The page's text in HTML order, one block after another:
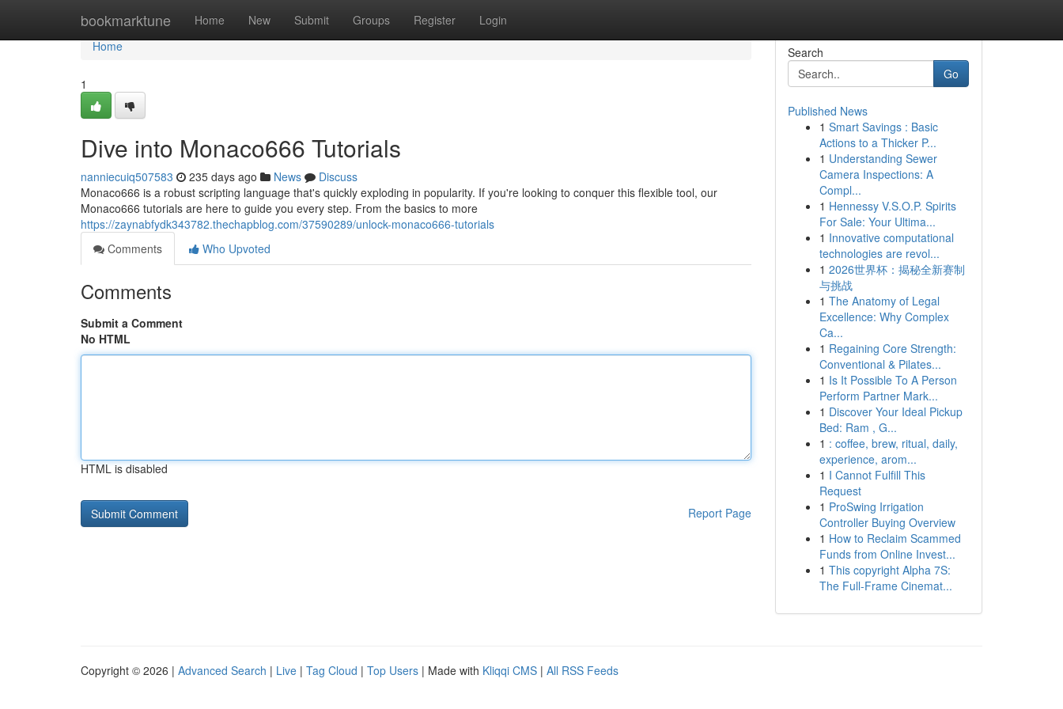
bookmarktune Home New Submit Groups Register Login
Home
Home
1
Dive into Monaco666 Tutorials
nanniecuiq507583 235 days ago News
Discuss
Monaco666 is a robust scripting language that's quickly exploding in popularity. If you're looking to conquer this flexible tool, our
Monaco666 tutorials are here to guide you every step. From the basics to more
https://zaynabfydk343782.thechapblog.com/37590289/unlock-monaco666-tutorials
Comments
Who Upvoted
Comments
Submit a Comment
No HTML
HTML is disabled
Report Page
Search
Go
Published News
1 Smart Savings : Basic
Actions to a Thicker P...
1 Understanding Sewer
Camera Inspections: A
Compl...
1 Hennessy V.S.O.P. Spirits
For Sale: Your Ultima...
1 Innovative computational
technologies are revol...
1 2026世界杯：揭秘全新赛制
与挑战
1 The Anatomy of Legal
Excellence: Why Complex
Ca...
1 Regaining Core Strength:
Conventional & Pilates...
1 Is It Possible To A Person
Perform Partner Mark...
1 Discover Your Ideal Pickup
Bed: Ram , G...
1 : coffee, brew, ritual, daily,
experience, arom...
1 I Cannot Fulfill This
Request
1 ProSwing Irrigation
Controller Buying Overview
1 How to Reclaim Scammed
Funds from Online Invest...
1 This copyright Alpha 7S:
The Full-Frame Cinemat...
Copyright © 2026 | Advanced Search | Live | Tag Cloud | Top Users | Made with Kliqqi CMS | All RSS Feeds